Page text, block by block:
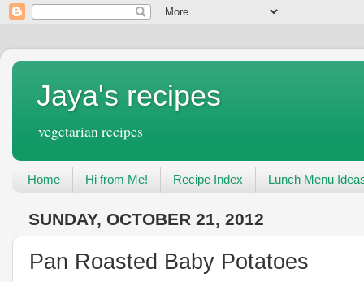
Jaya's recipes
vegetarian recipes
Home Hi from Me! Recipe Index Lunch Menu
SUNDAY, OCTOBER 21, 2012
Pan Roasted Baby Potatoes